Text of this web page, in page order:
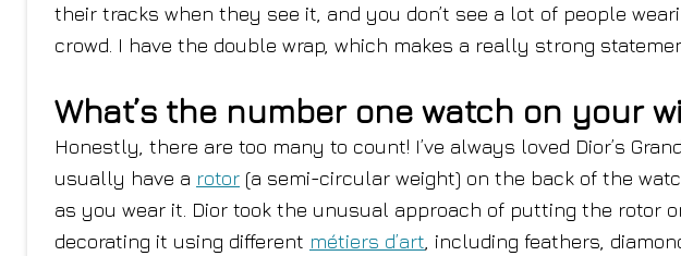
their tracks when they see it, and you don’t see a lot of people
crowd. I have the double wrap, which makes a really strong
What’s the number one watch on your
Honestly, there are too many to count! I’ve always loved Dior’s
usually have a rotor (a semi-circular weight) on the back of the
as you wear it. Dior took the unusual approach of putting the rotor
decorating it using different métiers d’art , including feathers,